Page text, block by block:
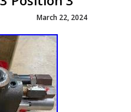
March 22, 2024